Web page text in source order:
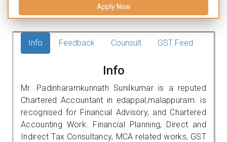
Apply Now
Info Feedback Counsult GST Feed
Info
Mr. Padinharamkunnath Sunilkumar is a reputed
Chartered Accountant in edappal,malappuram. is
recognised for Financial Advisory, and Chartered
Accounting Work. Financial Planning, Direct and
Indirect Tax Consultancy, MCA related works, GST